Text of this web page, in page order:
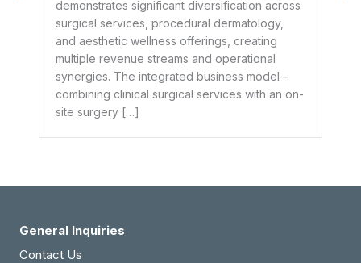
demonstrates significant diversification across
surgical services, procedural dermatology,
and aesthetic wellness offerings, creating
multiple revenue streams and operational
synergies. The integrated business model –
combining clinical surgical services with an on-
site surgery […]
General Inquiries
Contact Us